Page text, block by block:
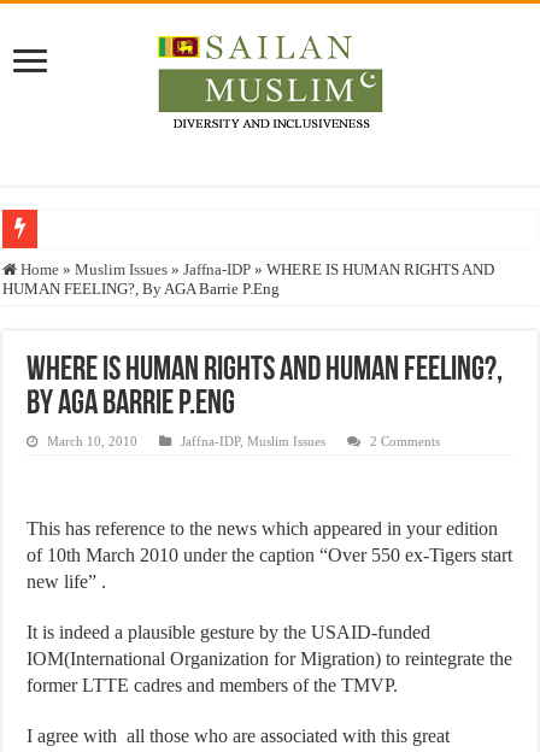
Who stopped the Quran translation?
Justice for marginalized communities and women in post-conflict settings by
Home » Muslim Issues » Jaffna-IDP » WHERE IS HUMAN RIGHTS AND
HUMAN FEELING?, By AGA Barrie P.Eng
WHERE IS HUMAN RIGHTS AND HUMAN FEELING?,
By AGA Barrie P.Eng
March 10, 2010 Jaffna-IDP,Muslim Issues 2 Comments
This has reference to the news which appeared in your edition
of 10th March 2010 under the caption “Over 550 ex-Tigers start
new life” .
It is indeed a plausible gesture by the USAID-funded
IOM(International Organization for Migration) to reintegrate the
former LTTE cadres and members of the TMVP.
I agree with all those who are associated with this great